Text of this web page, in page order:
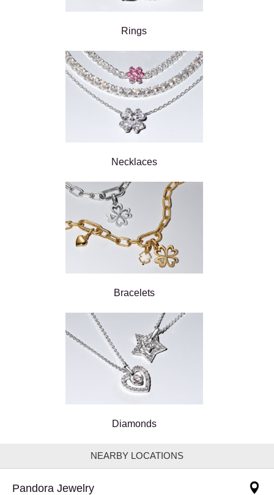
Rings
Necklaces
Bracelets
Diamonds
NEARBY LOCATIONS
Pandora Jewelry